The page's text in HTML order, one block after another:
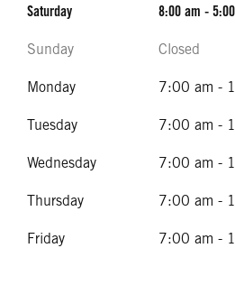
Saturday 8:00 am -
Sunday Closed
Monday 7:00 am -
Tuesday 7:00 am -
Wednesday 7:00 am -
Thursday 7:00 am -
Friday 7:00 am -